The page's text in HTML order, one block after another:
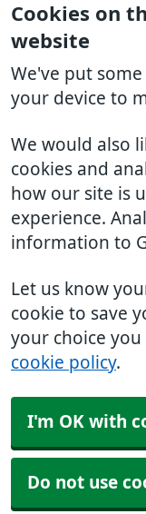
Cookies on
website
We've put
your device to
We would also
cookies and
how our site is
experience.
information to
Let us know
cookie to save
your choice
cookie policy.
I'm OK with
Do not use